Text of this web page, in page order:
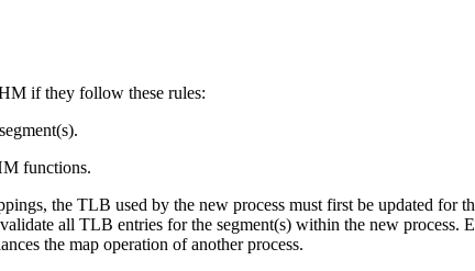
if they follow these rules:
functions.
the TLB used by the new process must first be updated for
all TLB entries for the segment(s) within the new process.
the map operation of another process.